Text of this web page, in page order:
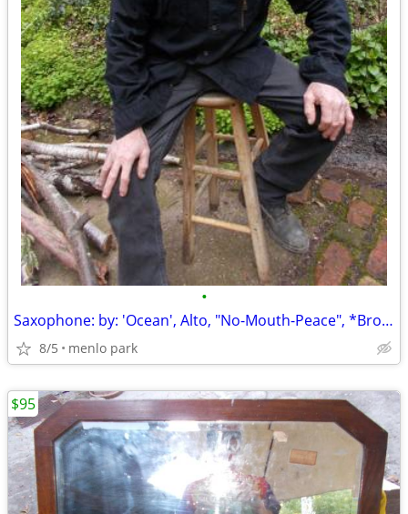
•
Saxophone: by: 'Ocean', Alto, "No-Mouth-Peace", *Broken: Dropped, Lowe
8/5 menlo park
$95